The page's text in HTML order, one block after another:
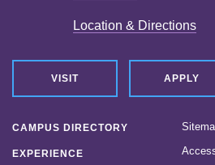
Location & Directions
VISIT APPLY
CAMPUS DIRECTORY
EXPERIENCE